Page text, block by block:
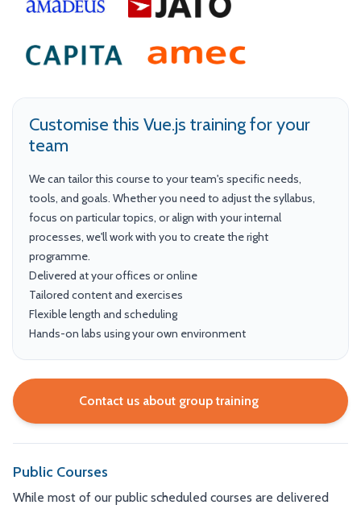
Customise this Vue.js training for your
team
We can tailor this course to your team's specific needs,
tools, and goals. Whether you need to adjust the syllabus,
focus on particular topics, or align with your internal
processes, we'll work with you to create the right
programme.
Delivered at your offices or online
Tailored content and exercises
Flexible length and scheduling
Hands-on labs using your own environment
Contact us about group training
Public Courses
While most of our public scheduled courses are delivered